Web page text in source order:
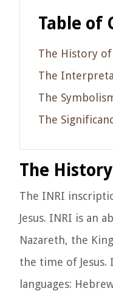
Table of
The History
The
The
The
The
The INRI
Jesus. INRI is an
Nazareth, the
the time of
languages: